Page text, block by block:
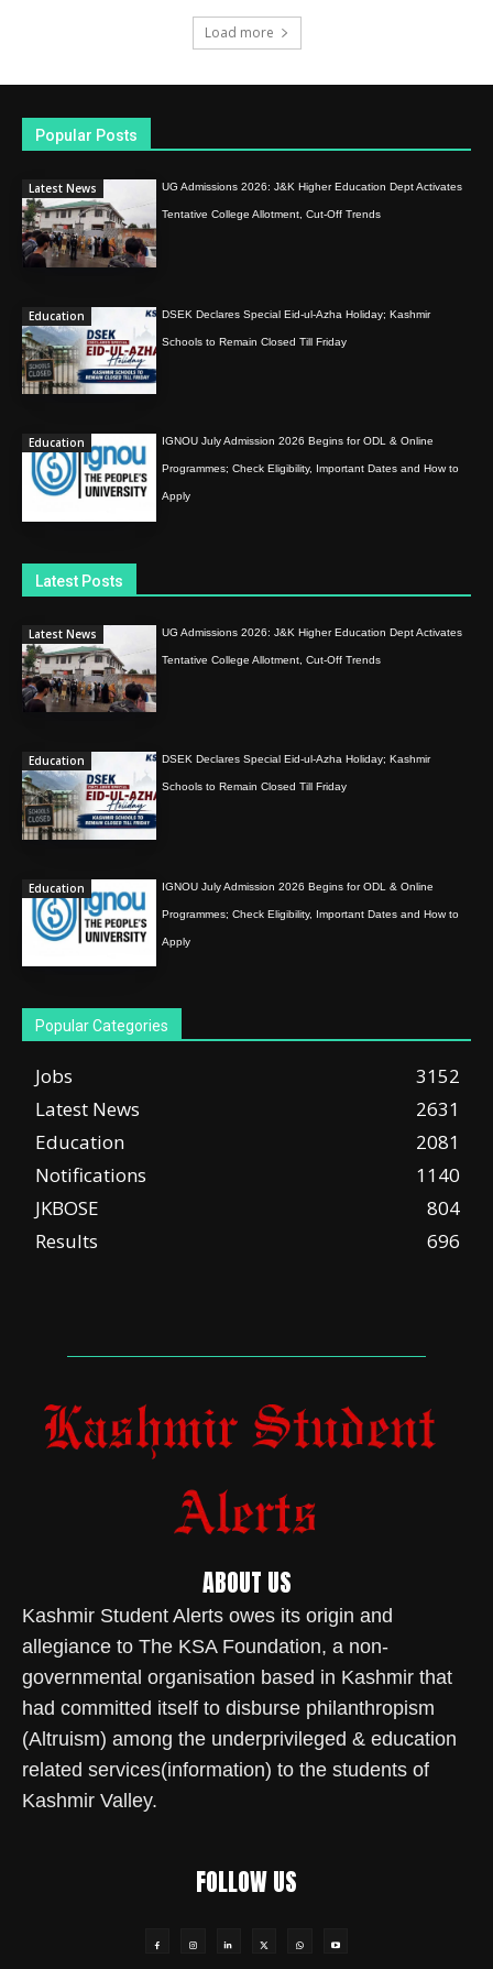
Load more
Popular Posts
Latest News UG Admissions 2026: J&K Higher Education Dept Activates
Tentative College Allotment, Cut-Off Trends
Education DSEK Declares Special Eid-ul-Azha Holiday; Kashmir
Schools to Remain Closed Till Friday
Education IGNOU July Admission 2026 Begins for ODL & Online
Programmes; Check Eligibility, Important Dates and How to
Apply
Latest Posts
Latest News UG Admissions 2026: J&K Higher Education Dept Activates
Tentative College Allotment, Cut-Off Trends
Education DSEK Declares Special Eid-ul-Azha Holiday; Kashmir
Schools to Remain Closed Till Friday
Education IGNOU July Admission 2026 Begins for ODL & Online
Programmes; Check Eligibility, Important Dates and How to
Apply
Popular Categories
Jobs
3152
Latest News
2631
Education
2081
Notifications
1140
JKBOSE
804
Results
696
ABOUT US
Kashmir Student Alerts owes its origin and
allegiance to The KSA Foundation, a non-
governmental organisation based in Kashmir that
had committed itself to disburse philanthropism
(Altruism) among the underprivileged & education
related services(information) to the students of
Kashmir Valley.
FOLLOW US